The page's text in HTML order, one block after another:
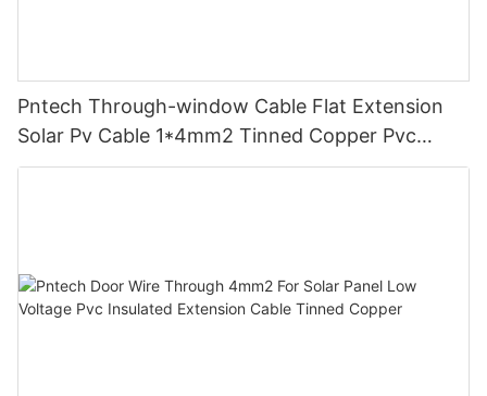
Pntech Through-window Cable Flat Extension
Solar Pv Cable 1*4mm2 Tinned Copper Pvc
Insulation For Photovoltaic Systems